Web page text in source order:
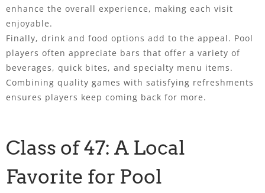
enhance the overall experience, making each visit
enjoyable.
Finally, drink and food options add to the appeal. Pool
players often appreciate bars that offer a variety of
beverages, quick bites, and specialty menu items.
Combining quality games with satisfying refreshments
ensures players keep coming back for more.
Class of 47: A Local
Favorite for Pool